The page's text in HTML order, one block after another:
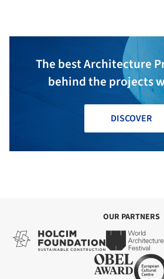
The best Architecture
behind the projects
DISCOVER